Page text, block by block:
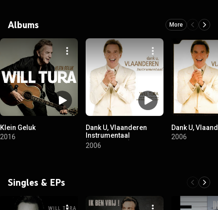
Albums More
Klein Geluk
2016
Dank U, Vlaanderen
Instrumentaal
(Instrumental)
2006
Dank U,
2006
Singles & EPs